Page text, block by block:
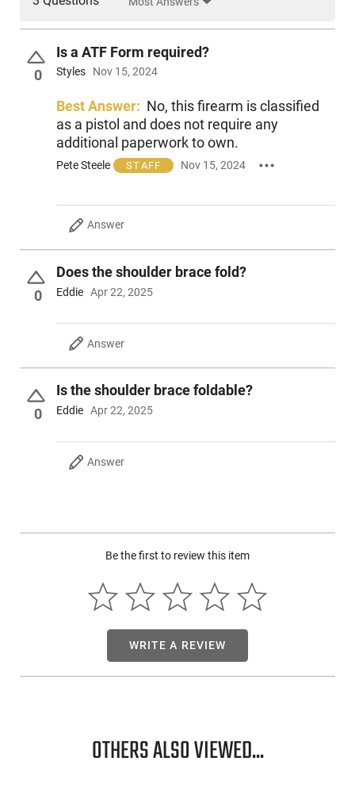
with the SB Tactical brace installed from the factory. This
rugged, reliable firearm is chambered in the proven 7.62x39
cartridge and ships with one 30-round magazine. Perfect for
CQB or a fun afternoon at the range, this is a must-have for
0
Is a ATF Form required?
Styles Nov 15, 2024
Best Answer: No, this firearm is classified
as a pistol and does not require any
additional paperwork to own.
Pete Steele STAFF Nov 15, 2024
Answer
0
Does the shoulder brace fold?
Eddie Apr 22, 2025
Answer
0
Is the shoulder brace foldable?
Eddie Apr 22, 2025
Answer
Be the first to review this item
WRITE A REVIEW
OTHERS ALSO VIEWED...